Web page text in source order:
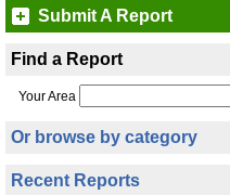
Submit A Report
Find a Report
Your Area
Or browse by category
Recent Reports